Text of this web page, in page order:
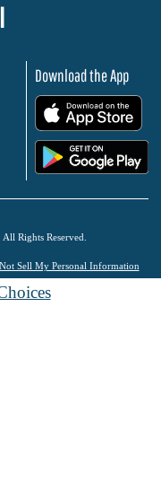
Download the App
Rights Reserved.
Sell My Personal Information